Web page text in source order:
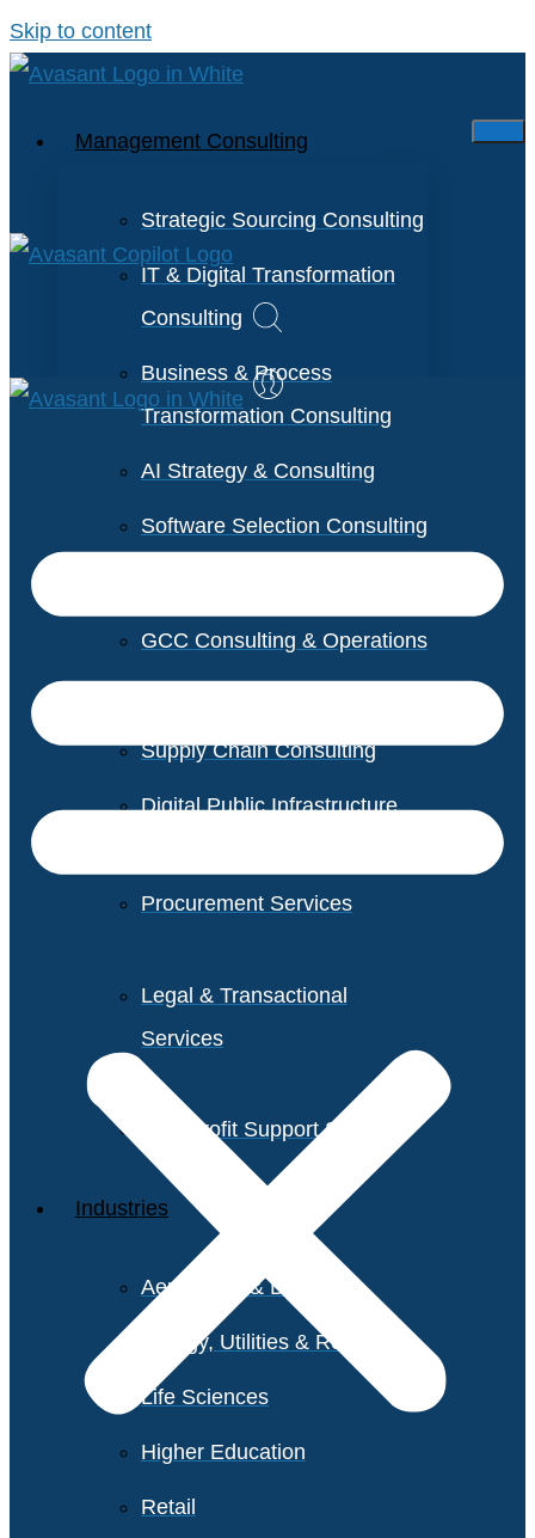
Skip to content
Management Consulting
Strategic Sourcing Consulting
IT & Digital Transformation
Consulting
Business & Process
Transformation Consulting
AI Strategy & Consulting
Software Selection Consulting
GCC Consulting & Operations
Supply Chain Consulting
Digital Public Infrastructure
Procurement Services
Legal & Transactional
Services
Non-Profit Support Services
Industries
Aerospace & Defense
Energy, Utilities & Resources
Life Sciences
Higher Education
Retail